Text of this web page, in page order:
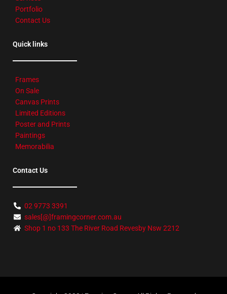
Portfolio
Contact Us
Quick links
Frames
On Sale
Canvas Prints
Limited Editions
Poster and Prints
Paintings
Memorabilia
Contact Us
02 9773 3391
sales[@]framingcorner.com.au
Shop 1 no 133 The River Road Revesby Nsw 2212